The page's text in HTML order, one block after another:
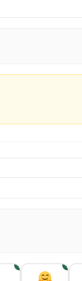
1 1